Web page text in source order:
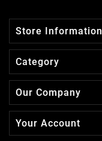
Store Information
Category
Our Company
Your Account